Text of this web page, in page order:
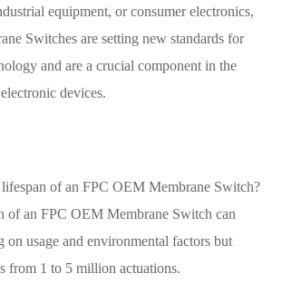
equipment, or consumer electronics,
Switches are setting new standards for
and are a crucial component in the
devices.
of an FPC OEM Membrane Switch?
of an FPC OEM Membrane Switch can
on usage and environmental factors but
from 1 to 5 million actuations.